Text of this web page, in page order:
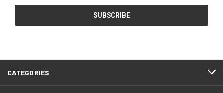
CATEGORIES